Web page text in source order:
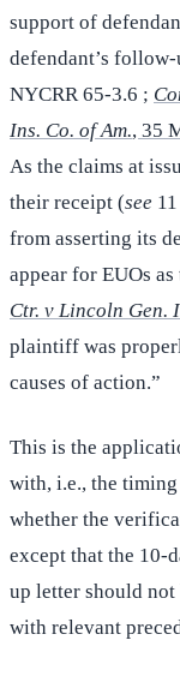
support of
defendant’s
NYCRR 65-3.6 ;
Ins. Co. of Am., 35
As the claims at
their receipt (see
from asserting its
appear for EUOs
Ctr. v Lincoln Gen.
plaintiff was
causes of action.”
This is the
with, i.e., the
whether the
except that the 10-
up letter should
with relevant